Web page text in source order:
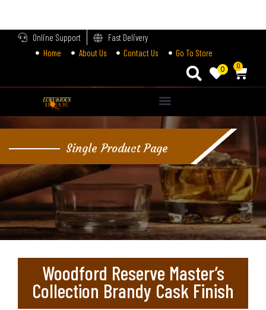
Online Support
Fast Delivery
Home
About Us Contact Us Go To Store
0 0
Single Product Page
Woodford Reserve Master’s
Collection Brandy Cask Finish
Login
Lost password?